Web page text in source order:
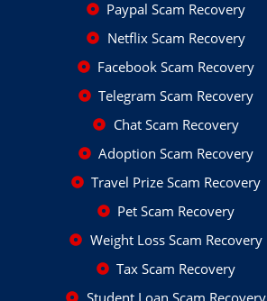
Paypal Scam Recovery
Netflix Scam Recovery
Facebook Scam Recovery
Telegram Scam Recovery
Chat Scam Recovery
Adoption Scam Recovery
Travel Prize Scam Recovery
Pet Scam Recovery
Weight Loss Scam Recovery
Tax Scam Recovery